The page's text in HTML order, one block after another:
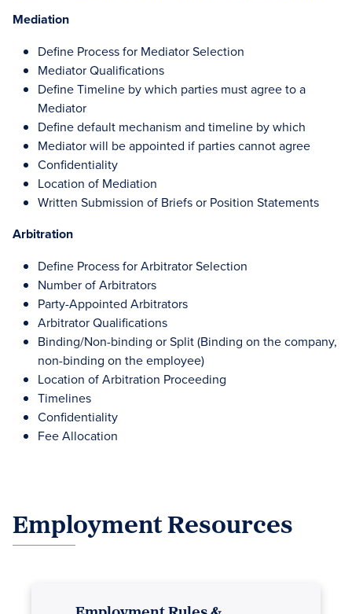
Mediation
Define Process for Mediator Selection
Mediator Qualifications
Define Timeline by which parties must agree to a
Mediator
Define default mechanism and timeline by which
Mediator will be appointed if parties cannot agree
Confidentiality
Location of Mediation
Written Submission of Briefs or Position Statements
Arbitration
Define Process for Arbitrator Selection
Number of Arbitrators
Party-Appointed Arbitrators
Arbitrator Qualifications
Binding/Non-binding or Split (Binding on the company,
non-binding on the employee)
Location of Arbitration Proceeding
Timelines
Confidentiality
Fee Allocation
Employment Resources